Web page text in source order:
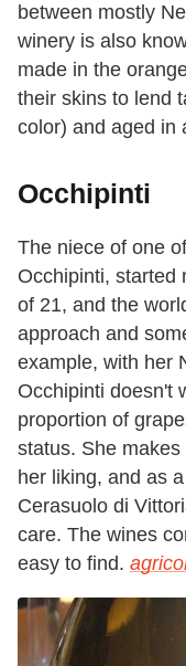
between mostly
winery is also
made in the
their skins to lend
color) and aged in
Occhipinti
The niece of one
Occhipinti, started
of 21, and the
approach and
example, with her
Occhipinti doesn't
proportion of
status. She
her liking, and as
Cerasuolo di
care. The wines
easy to find.